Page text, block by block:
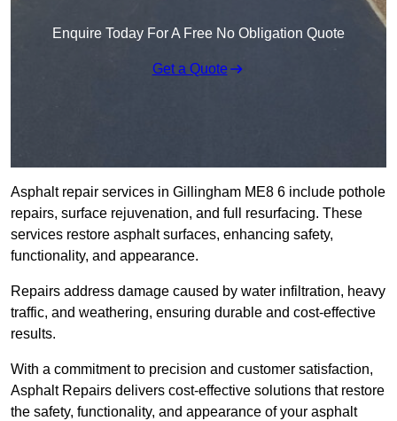
Enquire Today For A Free No Obligation Quote
Get a Quote
Asphalt repair services in Gillingham ME8 6 include pothole
repairs, surface rejuvenation, and full resurfacing. These
services restore asphalt surfaces, enhancing safety,
functionality, and appearance.
Repairs address damage caused by water infiltration, heavy
traffic, and weathering, ensuring durable and cost-effective
results.
With a commitment to precision and customer satisfaction,
Asphalt Repairs delivers cost-effective solutions that restore
the safety, functionality, and appearance of your asphalt